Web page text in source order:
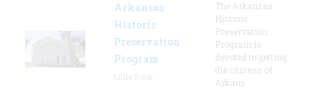
Arkansas
Historic
Preservation
Program
The Arkansas
Historic
Preservation
Program is
devoted to getting
the citizens of
Arkans